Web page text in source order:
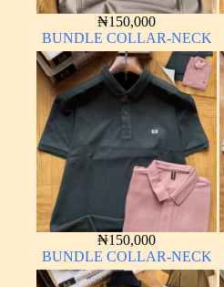
₦150,000
BUNDLE COLLAR-NECK
₦150,000
BUNDLE COLLAR-NECK